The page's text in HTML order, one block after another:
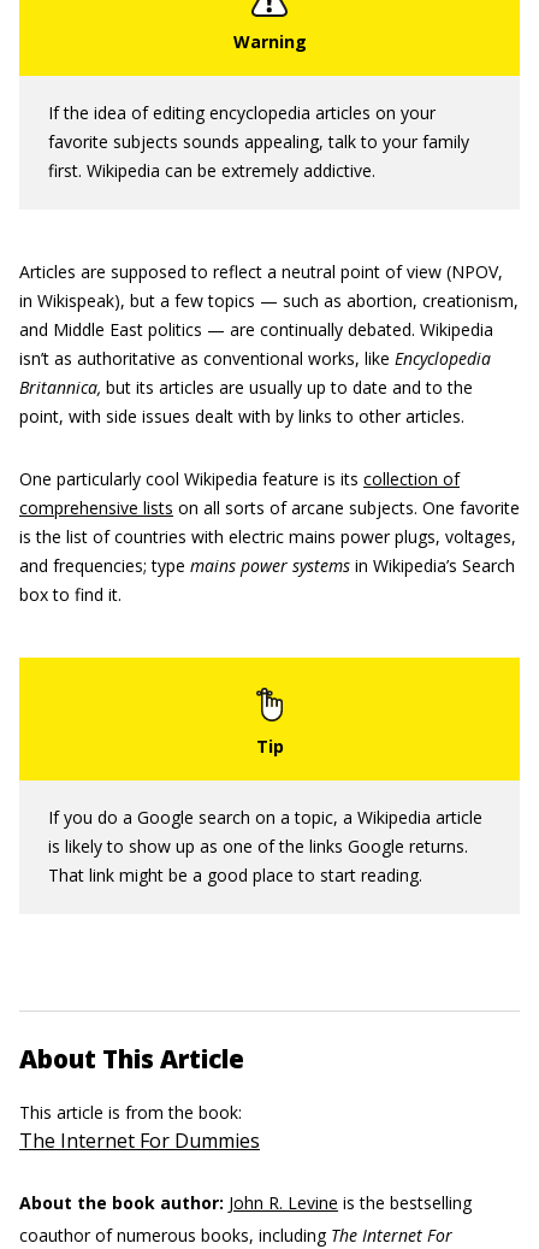
If the idea of editing encyclopedia articles on your
favorite subjects sounds appealing, talk to your family
first. Wikipedia can be extremely addictive.
Articles are supposed to reflect a neutral point of view (NPOV,
in Wikispeak), but a few topics — such as abortion, creationism,
and Middle East politics — are continually debated. Wikipedia
isn’t as authoritative as conventional works, like Encyclopedia
Britannica, but its articles are usually up to date and to the
point, with side issues dealt with by links to other articles.
One particularly cool Wikipedia feature is its collection of
comprehensive lists on all sorts of arcane subjects. One favorite
is the list of countries with electric mains power plugs, voltages,
and frequencies; type mains power systems in Wikipedia’s Search
box to find it.
If you do a Google search on a topic, a Wikipedia article
is likely to show up as one of the links Google returns.
That link might be a good place to start reading.
About This Article
This article is from the book:
The Internet For Dummies
About the book author: John R. Levine is the bestselling
coauthor of numerous books, including The Internet For